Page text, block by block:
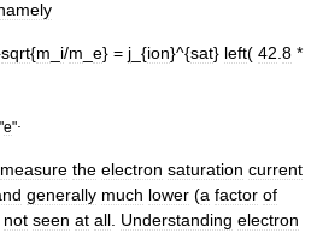
sqrt{m i/m e} = j _{ion}^{sat} left( 42 8 *
"e"
measure the electron saturation current
generally much lower (a factor of
not seen at all Understanding electron